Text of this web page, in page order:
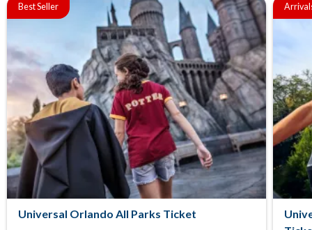
Best Seller
Universal Orlando All Parks Ticket